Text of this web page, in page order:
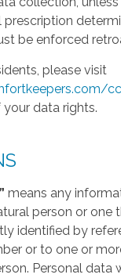
be enforced
please visit
data rights.
means any
person or one
identified by
or to one or
Personal data